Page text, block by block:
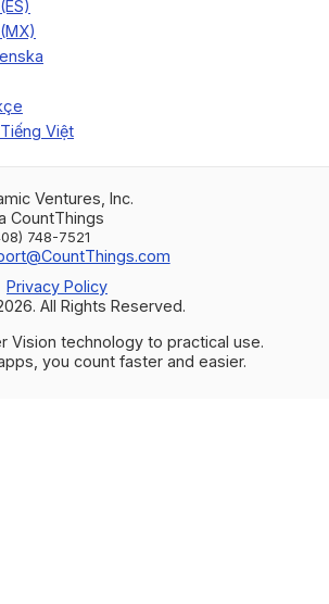
Ventures, Inc.
CountThings
748-7521
Privacy Policy
. All Rights Reserved.
Vision technology to practical use.
you count faster and easier.